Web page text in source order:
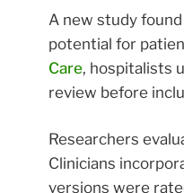
A new study
potential for
Care, hospitalists
review before
Researchers
Clinicians
versions were